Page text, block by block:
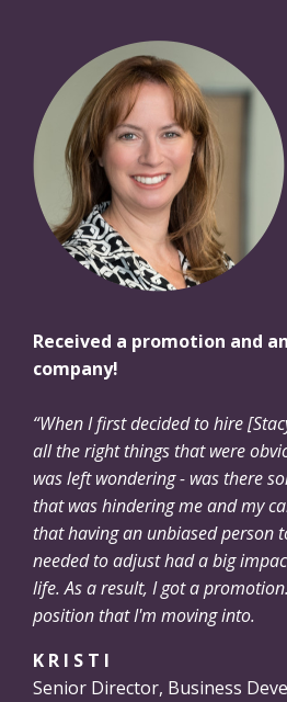
Received a promotion and
company!
“When I first decided to hire
all the right things that were
was left wondering - was there
that was hindering me and my
that having an unbiased person
needed to adjust had a big
life. As a result, I got a
position that I'm moving into.
K R I S T I
Senior Director, Business